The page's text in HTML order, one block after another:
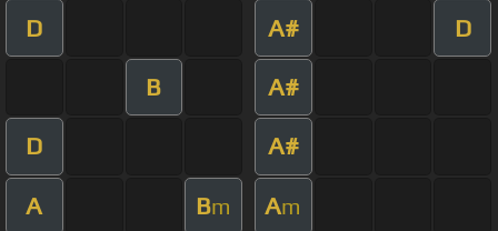
D A# D
B A#
D A#
A Bm Am